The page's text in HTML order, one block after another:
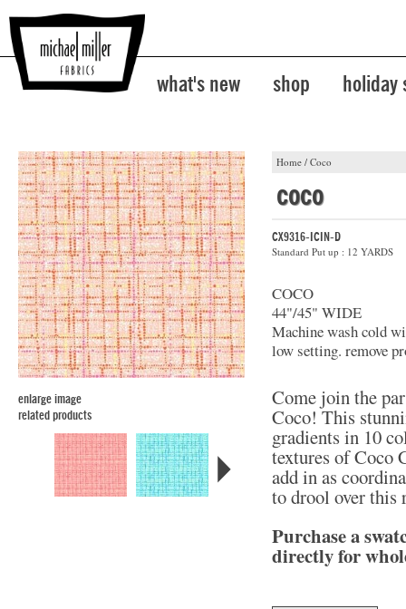
what's new shop holiday
Home / Coco
enlarge image
related products
coco
CX9316-ICIN-D
Standard Put up : 12 YARDS
COCO
44"/45" WIDE
Machine wash cold
low setting. remove
Come join the
Coco! This
gradients in 10
textures of Coco
add in as
to drool over
Purchase a
directly for